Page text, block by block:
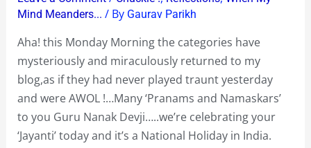
Mind Meanders... / By Gaurav Parikh
Aha! this Monday Morning the categories have
mysteriously and miraculously returned to my
blog,as if they had never played traunt yesterday
and were AWOL !…Many ‘Pranams and Namaskars’
to you Guru Nanak Devji…..we’re celebrating your
‘Jayanti’ today and it’s a National Holiday in India.
are
on
the
blog!….Many
‘Pranams’
to
Guru